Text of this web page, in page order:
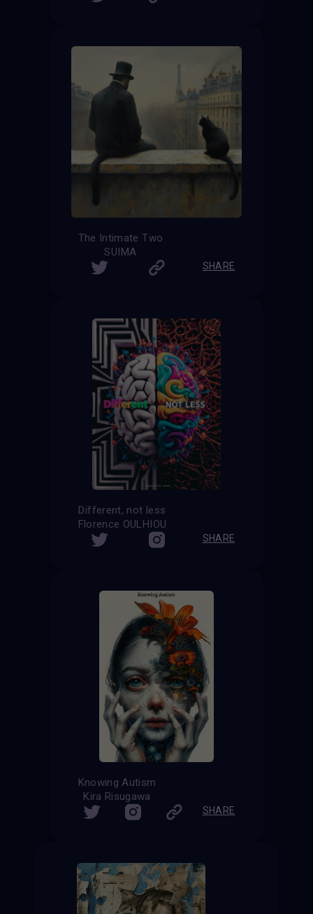
The Intimate Two
SUIMA
SHARE
Different, not less
Florence OULHIOU
SHARE
Knowing Autism
Kira Risugawa
SHARE